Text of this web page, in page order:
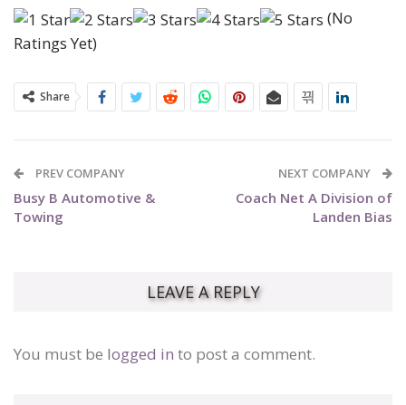
(No
Ratings Yet)
Share
PREV COMPANY
Busy B Automotive &
Towing
NEXT COMPANY
Coach Net A Division of
Landen Bias
LEAVE A REPLY
You must be logged in to post a comment.